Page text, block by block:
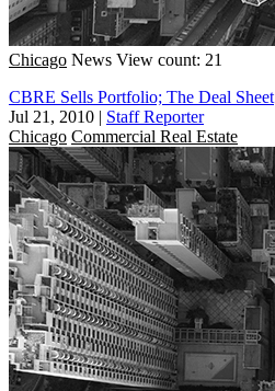
Chicago News View count: 21
CBRE Sells Portfolio; The Deal Sheet
Jul 21, 2010 | Staff Reporter
Chicago Commercial Real Estate